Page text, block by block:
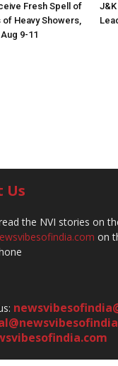
Fresh Spell of
of Heavy Showers,
9-11
Us
the NVI stories on
on